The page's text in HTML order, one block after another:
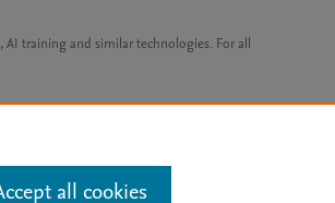
training and similar technologies. For all
all cookies